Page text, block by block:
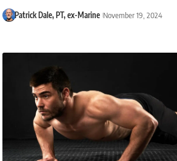
Patrick Dale, PT, ex-Marine November 19, 2024